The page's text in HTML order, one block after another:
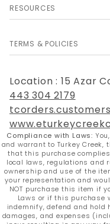
RESOURCES
TERMS & POLICIES
Location : 15 Azar
443 304 2179
Compliance with Laws:
and warrant to Turkey
that this purchase
local laws, regulations and
ownership and use of the
your representation and
NOT purchase this item if
Laws or if this purchase
indemnify, defend and hold
damages, and expenses